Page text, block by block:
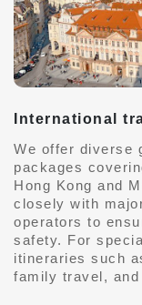
International
We offer diverse
packages
Hong Kong and
closely with
operators to
safety. For
itineraries such
family travel,